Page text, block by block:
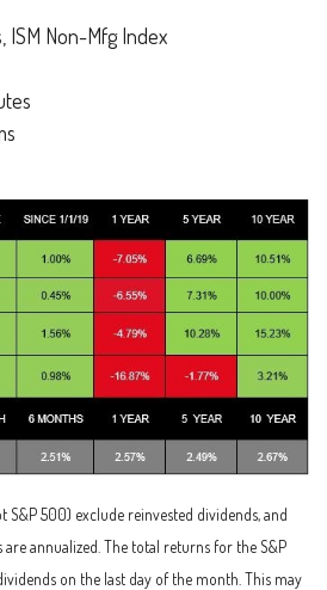
ISM Non-Mfg Index
S&P 500) exclude reinvested dividends, and
annualized. The total returns for the S&P
on the last day of the month. This may